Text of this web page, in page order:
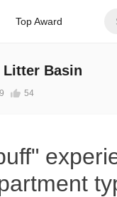
Top Award
Litter Basin
54